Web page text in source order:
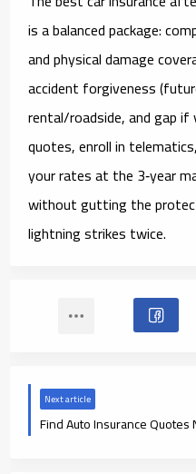
is abalanced package:
and physical damage
accident forgiveness
rental/roadside, andgapif
quotes, enroll in telematics
your rates at the 3‑year
without gutting the
lightning strikes twice.
Next article
Find Auto Insurance Quotes